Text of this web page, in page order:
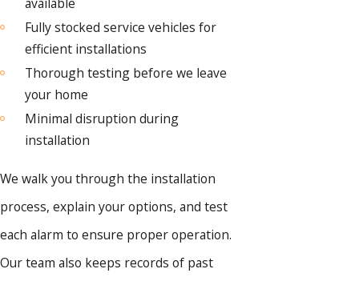
Fully stocked service vehicles for
efficient installations
Thorough testing before we leave
your home
Minimal disruption during
installation
We walk you through the installation
process, explain your options, and test
each alarm to ensure proper operation.
Our team also keeps records of past